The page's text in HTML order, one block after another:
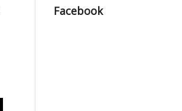
Facebook